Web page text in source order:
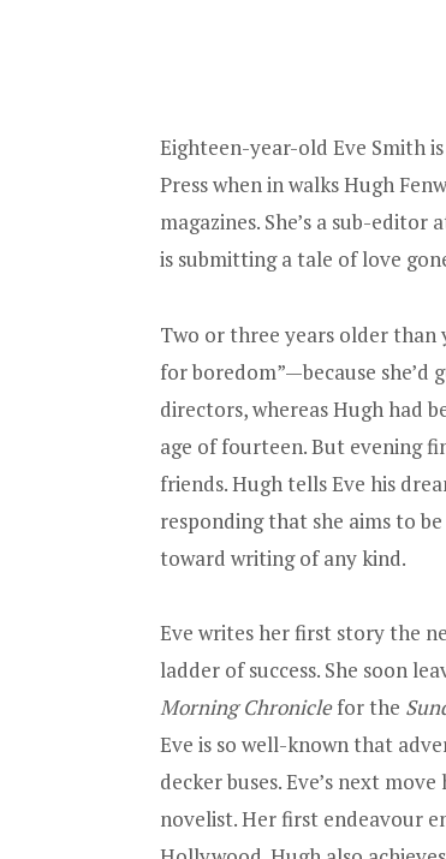
Eighteen-year-old Eve Smith
Press when in walks Hugh
magazines. She’s a sub-
is submitting a tale of love
Two or three years older than
for boredom”—because
directors, whereas Hugh had
age of fourteen. But evening
friends. Hugh tells Eve his
responding that she aims to
toward writing of any kind.
Eve writes her first story the
ladder of success. She soon
Morning Chroniclefor the
Eve is so well-known that
decker buses. Eve’s next
novelist. Her first endeavour